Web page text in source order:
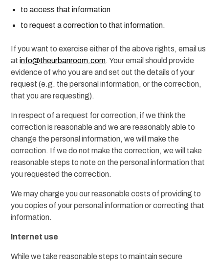
to access that information
to request a correction to that information.
If you want to exercise either of the above rights, email us
atinfo@theurbanroom.com. Your email should provide
evidence of who you are and set out the details of your
request (e.g. the personal information, or the correction,
that you are requesting).
In respect of a request for correction, if we think the
correction is reasonable and we are reasonably able to
change the personal information, we will make the
correction. If we do not make the correction, we will take
reasonable steps to note on the personal information that
you requested the correction.
We may charge you our reasonable costs of providing to
you copies of your personal information or correcting that
information.
Internet use
While we take reasonable steps to maintain secure